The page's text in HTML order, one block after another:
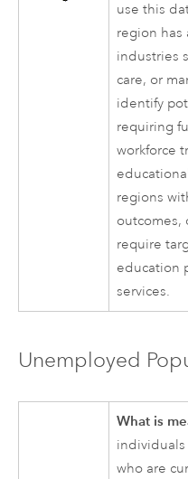
use this
region has
industries
care, or
identify
requiring
workforce
regions
outcomes,
require
education
services.
Unemployed
What is
who are